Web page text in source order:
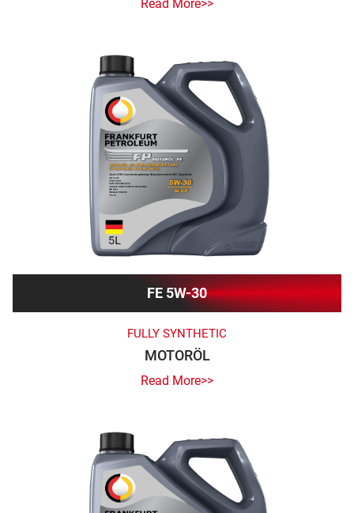
Read More>>
FE 5W-30
FULLY SYNTHETIC
MOTORÖL
Read More>>